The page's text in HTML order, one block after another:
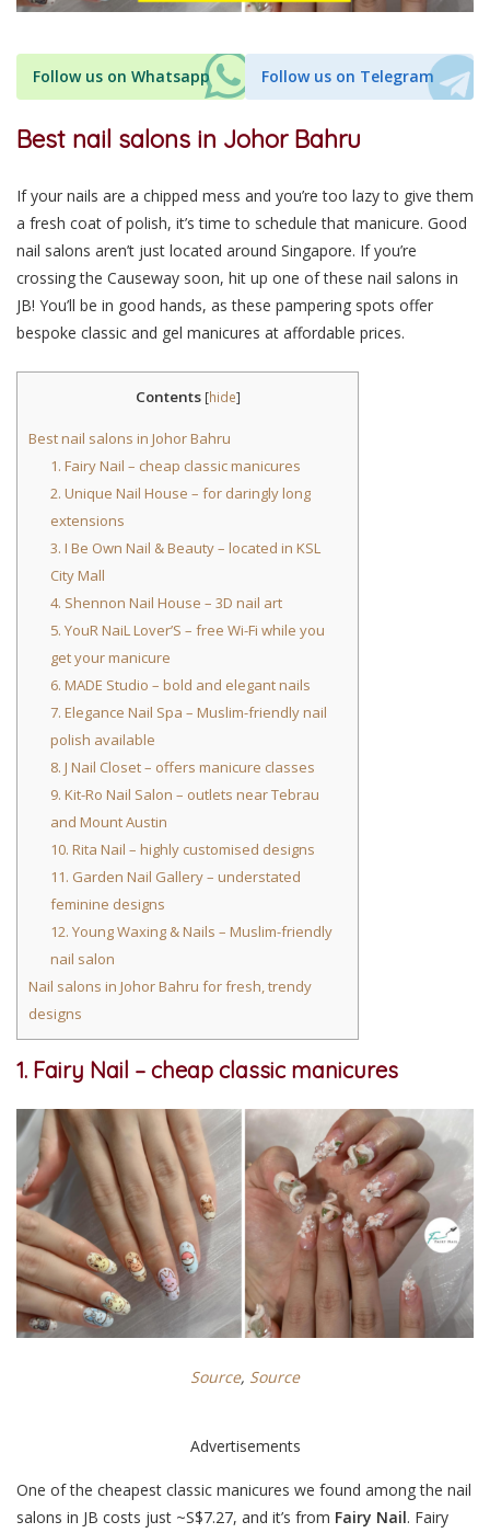
Follow us on Whatsapp Follow us on Telegram
Best nail salons in Johor Bahru
If your nails are a chipped mess and you’re too lazy to give them
a fresh coat of polish, it’s time to schedule that manicure. Good
nail salons aren’t just located around Singapore. If you’re
crossing the Causeway soon, hit up one of these nail salons in
JB! You’ll be in good hands, as these pampering spots offer
bespoke classic and gel manicures at affordable prices.
Contents [hide]
Best nail salons in Johor Bahru
1. Fairy Nail – cheap classic manicures
2. Unique Nail House – for daringly long
extensions
3. I Be Own Nail & Beauty – located in KSL
City Mall
4. Shennon Nail House – 3D nail art
5. YouR NaiL Lover’S – free Wi-Fi while you
get your manicure
6. MADE Studio – bold and elegant nails
7. Elegance Nail Spa – Muslim-friendly nail
polish available
8. J Nail Closet – offers manicure classes
9. Kit-Ro Nail Salon – outlets near Tebrau
and Mount Austin
10. Rita Nail – highly customised designs
11. Garden Nail Gallery – understated
feminine designs
12. Young Waxing & Nails – Muslim-friendly
nail salon
Nail salons in Johor Bahru for fresh, trendy
designs
1. Fairy Nail – cheap classic manicures
Source, Source
Advertisements
One of the cheapest classic manicures we found among the nail
salons in JB costs just ~S$7.27, and it’s from Fairy Nail. Fairy